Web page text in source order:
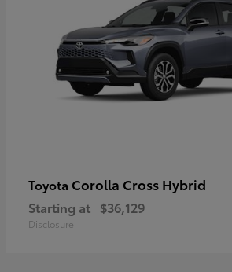
Toyota Corolla Cross Hybrid
Starting at $36,129
Disclosure